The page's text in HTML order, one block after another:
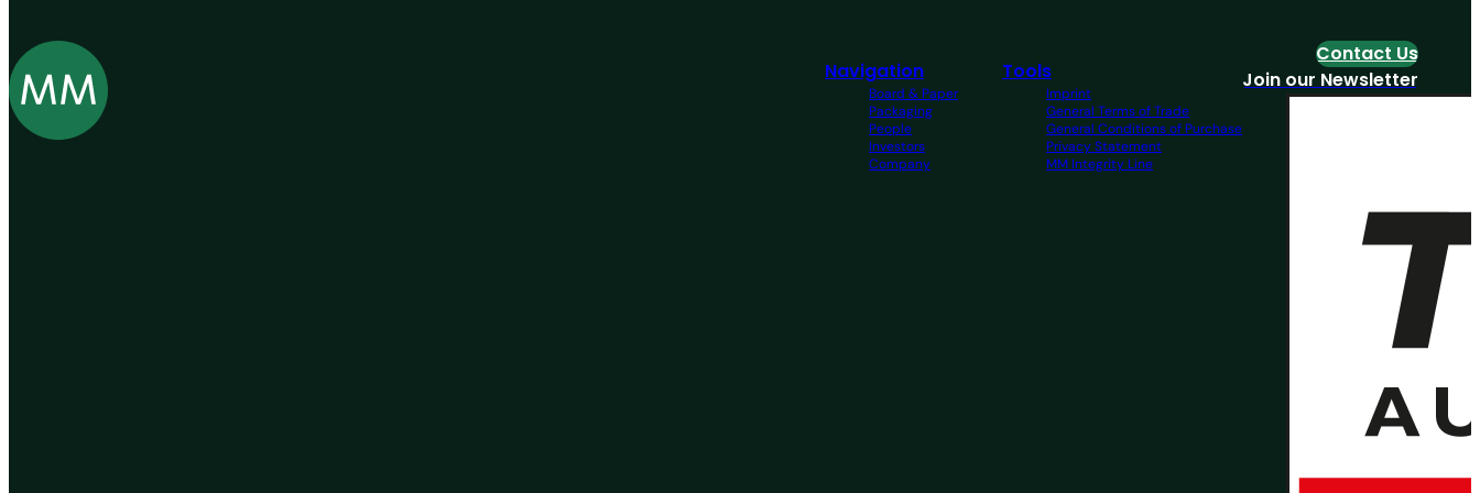
Navigation
Board & Paper
Packaging
People
Investors
Company
Tools
Imprint
General Terms of Trade
General Conditions of Purchase
Privacy Statement
MM Integrity Line
Contact Us
Join our Newsletter